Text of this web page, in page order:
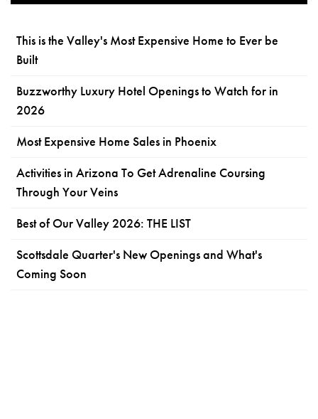
This is the Valley's Most Expensive Home to Ever be
Built
Buzzworthy Luxury Hotel Openings to Watch for in
2026
Most Expensive Home Sales in Phoenix
Activities in Arizona To Get Adrenaline Coursing
Through Your Veins
Best of Our Valley 2026: THE LIST
Scottsdale Quarter's New Openings and What's
Coming Soon